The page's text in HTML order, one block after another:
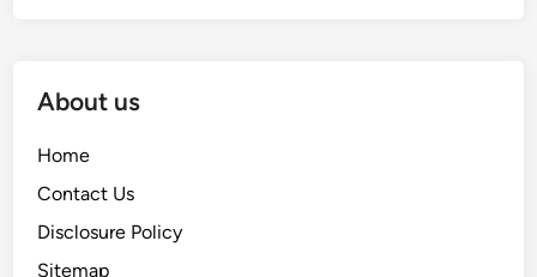
About us
Home
Contact Us
Disclosure Policy
Sitemap